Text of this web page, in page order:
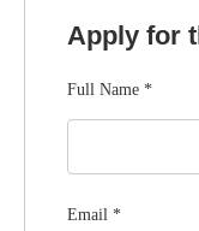
Apply for
Full Name *
Email *